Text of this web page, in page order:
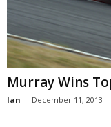
Murray Wins
Ian - December 11, 2013